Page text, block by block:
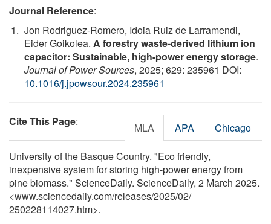
Journal Reference:
Jon Rodriguez-Romero, Idoia Ruiz de Larramendi,
Eider Goikolea. A forestry waste-derived lithium ion
capacitor: Sustainable, high-power energy storage.
Journal of Power Sources, 2025; 629: 235961 DOI:
10.1016/j.jpowsour.2024.235961
Cite This Page: MLA APA Chicago
University of the Basque Country. "Eco friendly,
inexpensive system for storing high-power energy from
pine biomass." ScienceDaily. ScienceDaily, 2 March 2025.
<www.sciencedaily.com/releases/2025/02/
250228114027.htm>.